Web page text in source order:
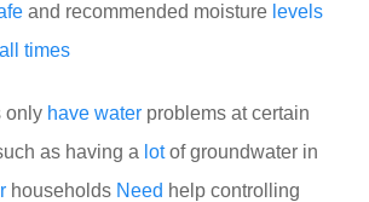
and recommended moisture levels
all times
only have water problems at certain
as having a lotof groundwater in
households Need help controlling